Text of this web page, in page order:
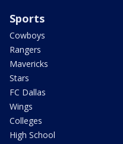
Sports
Cowboys
Rangers
Mavericks
Stars
FC Dallas
Wings
Colleges
High School